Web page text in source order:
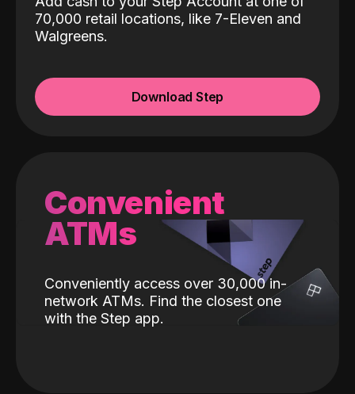
70,000 retail locations, like 7-Eleven and
Walgreens.
Download Step
Convenient
ATMs
Conveniently access over 30,000 in-
network ATMs. Find the closest one
with the Step app.